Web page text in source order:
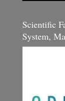
Scientific
System,